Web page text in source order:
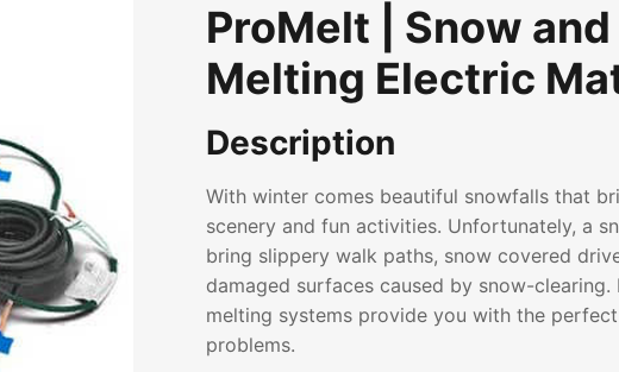
ProMelt | Snow
Melting Electric
Description
With winter comes beautiful snowfalls that
scenery and fun activities. Unfortunately, a
bring slippery walk paths, snow covered
damaged surfaces caused by snow-clearing.
melting systems provide you with the
problems.